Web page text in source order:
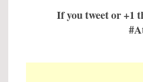
If you tweet or +1